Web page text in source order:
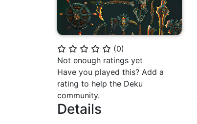
⭐ ⭐ ⭐ ⭐ ⭐ (0)
Not enough ratings yet
Have you played this? Add a
rating to help the Deku
community.
Details